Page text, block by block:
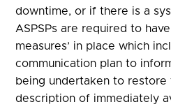
downtime, or if there is a
ASPSPs are required to
measures’ in place which
communication plan to
being undertaken to restore
description of immediately